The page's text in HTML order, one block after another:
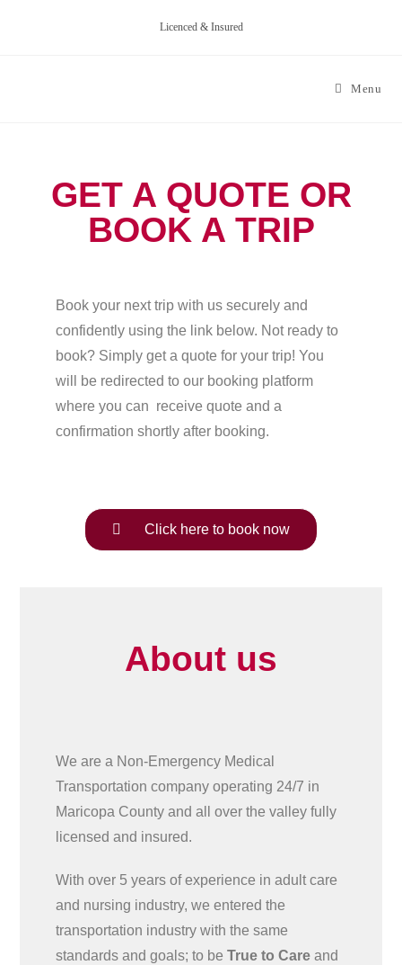
Licenced & Insured
Menu
GET A QUOTE OR
BOOK A TRIP
Book your next trip with us securely and
confidently using the link below. Not ready to
book? Simply get a quote for your trip! You
will be redirected to our booking platform
where you can receive quote and a
confirmation shortly after booking.
Click here to book now
About us
We are a Non-Emergency Medical
Transportation company operating 24/7 in
Maricopa County and all over the valley fully
licensed and insured.
With over 5 years of experience in adult care
and nursing industry, we entered the
transportation industry with the same
standards and goals; to beTrue to Care and